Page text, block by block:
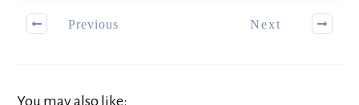
Previous Next
You may also like: